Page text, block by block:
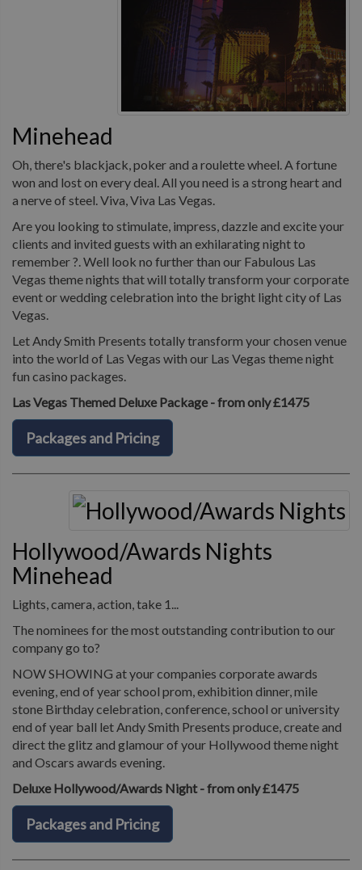
Minehead
Oh, there's blackjack, poker and a roulette wheel. A fortune
won and lost on every deal. All you need is a strong heart and
a nerve of steel. Viva, Viva Las Vegas.
Are you looking to stimulate, impress, dazzle and excite your
clients and invited guests with an exhilarating night to
remember ?. Well look no further than our Fabulous Las
Vegas theme nights that will totally transform your corporate
event or wedding celebration into the bright light city of Las
Vegas.
Let Andy Smith Presents totally transform your chosen venue
into the world of Las Vegas with our Las Vegas theme night
fun casino packages.
Las Vegas Themed Deluxe Package - from only £1475
Packages and Pricing
Hollywood/Awards Nights
Minehead
Lights, camera, action, take 1...
The nominees for the most outstanding contribution to our
company go to?
NOW SHOWING at your companies corporate awards
evening, end of year school prom, exhibition dinner, mile
stone Birthday celebration, conference, school or university
end of year ball let Andy Smith Presents produce, create and
direct the glitz and glamour of your Hollywood theme night
and Oscars awards evening.
Deluxe Hollywood/Awards Night - from only £1475
Packages and Pricing